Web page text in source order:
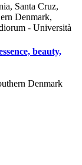
Santa Cruz,
Denmark,
- Università
beauty,
Denmark